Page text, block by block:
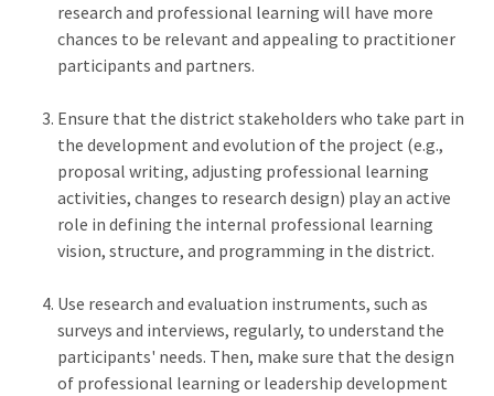
research and professional learning will have more
chances to be relevant and appealing to practitioner
participants and partners.
Ensure that the district stakeholders who take part in
the development and evolution of the project (e.g.,
proposal writing, adjusting professional learning
activities, changes to research design) play an active
role in defining the internal professional learning
vision, structure, and programming in the district.
Use research and evaluation instruments, such as
surveys and interviews, regularly, to understand the
participants' needs. Then, make sure that the design
of professional learning or leadership development